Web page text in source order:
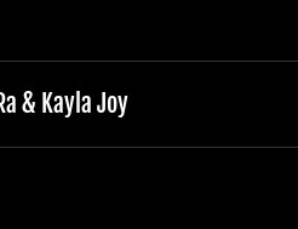
& Kayla Joy